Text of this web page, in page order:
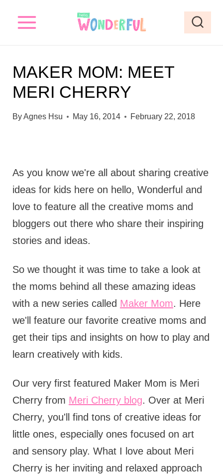
MAKER MOM: MEET
MERI CHERRY
ByAgnes Hsu May 16, 2014 February 22, 2018
As you know we're all about sharing creative
ideas for kids here on hello, Wonderful and
love to feature all the creative moms and
bloggers out there who share their inspiring
stories and ideas.
So we thought it was time to take a look at
the moms behind all these amazing ideas
with a new series called Maker Mom. Here
we'll feature our favorite creative moms and
get their tips and insights on how to play and
learn creatively with kids.
Our very first featured Maker Mom is Meri
Cherry from Meri Cherry blog. Over at Meri
Cherry, you'll find tons of creative ideas for
little ones, especially ones focused on art
and sensory play. What I love about Meri
Cherry is her inviting and relaxed approach